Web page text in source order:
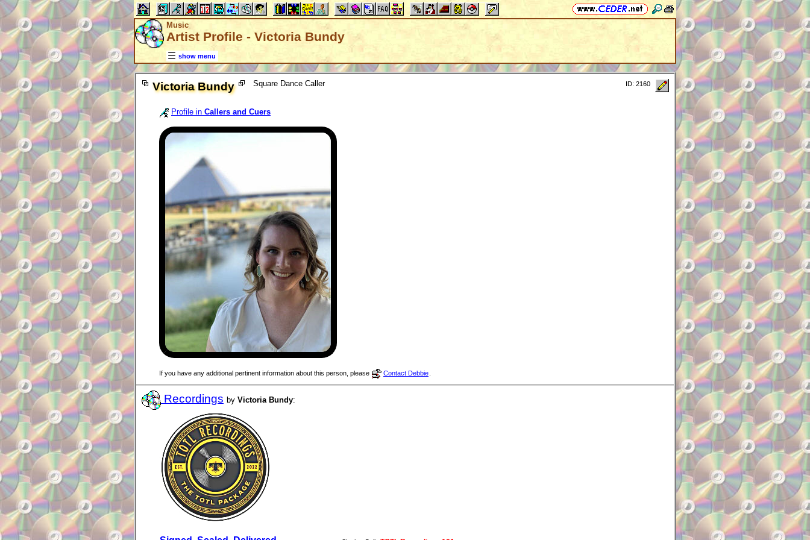
Music
Artist Profile - Victoria Bundy
show menu
Victoria Bundy Square Dance Caller ID: 2160
Profile in Callers and Cuers
If you have any additional pertinent information about this person, please Contact Debbie
Recordings by Victoria Bundy: